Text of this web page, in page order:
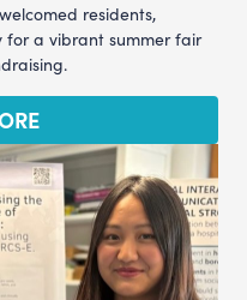
residents,
for a vibrant summer fair